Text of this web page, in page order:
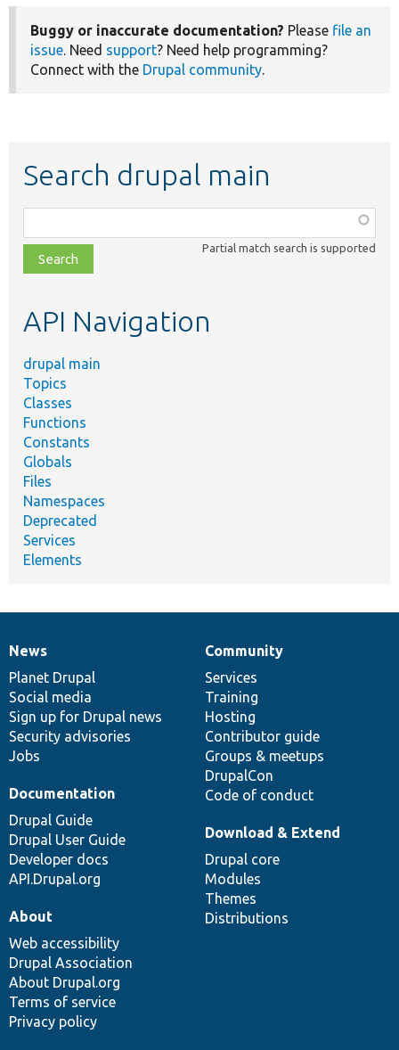
Buggy or inaccurate documentation? Please file an
issue. Need support? Need help programming?
Connect with the Drupal community.
Search drupal main
class,
file,
topic,
Partial match search is supported
API Navigation
drupal main
Topics
Classes
Functions
Constants
Globals
Files
Namespaces
Deprecated
Services
Elements
News
items
News
Planet Drupal
Social media
Sign up for Drupal news
Security advisories
Jobs
Our
community
Community
Services
Training
Hosting
Contributor guide
Groups & meetups
DrupalCon
Code of conduct
Documentation
Documentation
Drupal Guide
Drupal User Guide
Developer docs
API.Drupal.org
Drupal
code
base
Download & Extend
Drupal core
Modules
Themes
Distributions
Governance
of
community
About
Web accessibility
Drupal Association
About Drupal.org
Terms of service
Privacy policy